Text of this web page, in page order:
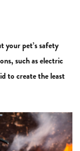
your pet’s safety
such as electric
to create the least